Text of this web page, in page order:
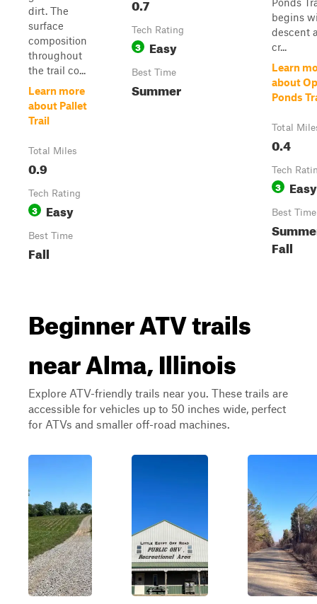
dirt. The
surface
composition
throughout
the trail co...
Learn more
about Pallet
Trail
Total Miles
0.9
Tech Rating
3 Easy
Best Time
Fall
0.7
Tech Rating
3 Easy
Best Time
Summer
begins
descent
cr...
Learn
about
Ponds
Total
0.4
Tech
3 Easy
Best Time
Fall
Beginner ATV trails
near Alma, Illinois
Explore ATV-friendly trails near you. These trails are
accessible for vehicles up to 50 inches wide, perfect
for ATVs and smaller off-road machines.